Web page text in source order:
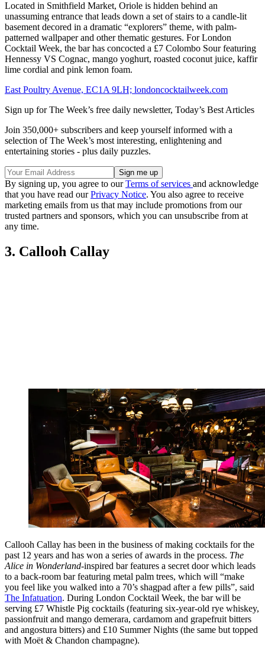
Located in Smithfield Market, Oriole is hidden behind an
unassuming entrance that leads down a set of stairs to a candle-lit
basement decored in a dramatic “explorers” theme, with palm-
patterned wallpaper and other thematic gestures. For London
Cocktail Week, the bar has concocted a £7 Colombo Sour featuring
Hennessy VS Cognac, mango yoghurt, roasted coconut juice, kaffir
lime cordial and pink lemon foam.
East Poultry Avenue, EC1A 9LH; londoncocktailweek.com
Sign up for The Week’s free daily newsletter, Today’s Best Articles
Join 350,000+ subscribers and keep yourself informed with a
selection of The Week’s most interesting, enlightening and
entertaining stories - plus daily puzzles.
By signing up, you agree to ourTerms of services and acknowledge
that you have read ourPrivacy Notice. You also agree to receive
marketing emails from us that may include promotions from our
trusted partners and sponsors, which you can unsubscribe from at
any time.
3. Callooh Callay
Callooh Callay has been in the business of making cocktails for the
past 12 years and has won a series of awards in the process. The
Alice in Wonderland-inspired bar features a secret door which leads
to a back-room bar featuring metal palm trees, which will “make
you feel like you walked into a 70’s shagpad after a few pills”, said
The Infatuation. During London Cocktail Week, the bar will be
serving £7 Whistle Pig cocktails (featuring six-year-old rye whiskey,
passionfruit and mango demerara, cardamom and grapefruit bitters
and angostura bitters) and £10 Summer Nights (the same but topped
with Moët & Chandon champagne).